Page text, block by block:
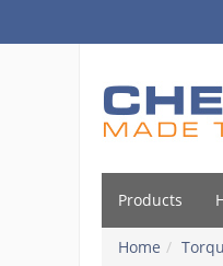
Products
Home